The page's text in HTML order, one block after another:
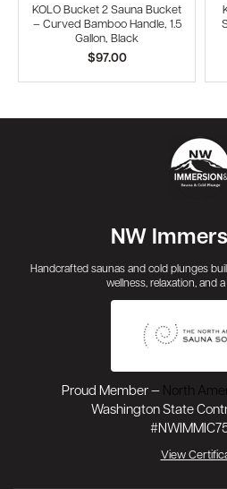
KOLO Bucket 2 Sauna Bucket
– Curved Bamboo Handle, 1.5
Gallon, Black
$97.00
NW
Handcrafted saunas and cold plunges
wellness, relaxation, and
Proud Member — North
Washington State
View